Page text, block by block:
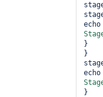
echo
}
}
echo
}